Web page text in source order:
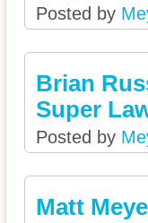
Posted by
Brian
Super
Posted by
Matt